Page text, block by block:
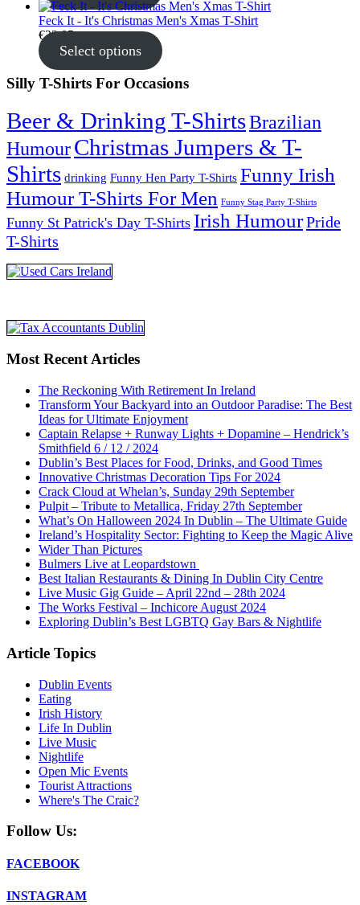
Feck It - It's Christmas Men's Xmas T-Shirt
€22.95
Select options
Silly T-Shirts For Occasions
Beer & Drinking T-ShirtsBrazilian
HumourChristmas Jumpers & T-
Shirts drinking Funny Hen Party T-Shirts Funny Irish
Humour T-Shirts For Men Funny Stag Party T-Shirts
Funny St Patrick's Day T-Shirts Irish HumourPride
T-Shirts
Most Recent Articles
The Reckoning With Retirement In Ireland
Transform Your Backyard into an Outdoor Paradise: The Best
Ideas for Ultimate Enjoyment
Captain Relapse + Runway Lights + Dopamine – Hendrick’s
Smithfield 6 / 12 / 2024
Dublin’s Best Places for Food, Drinks, and Good Times
Innovative Christmas Decoration Tips For 2024
Crack Cloud at Whelan’s, Sunday 29th September
Pulpit – Tribute to Metallica, Friday 27th September
What’s On Halloween 2024 In Dublin – The Ultimate Guide
Ireland’s Hospitality Sector: Fighting to Keep the Magic Alive
Wider Than Pictures
Bulmers Live at Leopardstown
Best Italian Restaurants & Dining In Dublin City Centre
Live Music Gig Guide – April 22nd – 28th 2024
The Works Festival – Inchicore August 2024
Exploring Dublin’s Best LGBTQ Gay Bars & Nightlife
Article Topics
Dublin Events
Eating
Irish History
Life In Dublin
Live Music
Nightlife
Open Mic Events
Tourist Attractions
Where's The Craic?
Follow Us:
FACEBOOK
INSTAGRAM